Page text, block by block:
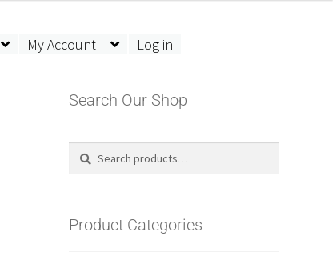
My Account Log in
Search Our Shop
Search
Search
Product Categories